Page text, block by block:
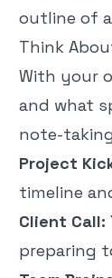
outline of
Think
With your
and what
note-
Project
timeline
Client Call:
preparing